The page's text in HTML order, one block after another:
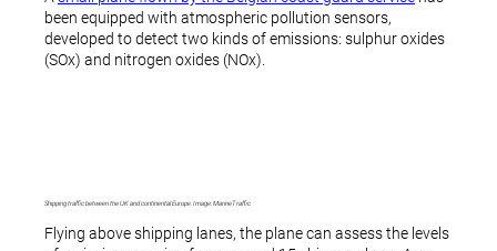
been equipped with atmospheric pollution sensors,
developed to detect two kinds of emissions: sulphur oxides
(SOx) and nitrogen oxides (NOx).
Shipping traffic between the UK and continental Europe. Image: MarineTraffic
Flying above shipping lanes, the plane can assess the levels